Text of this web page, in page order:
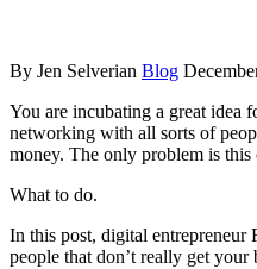
By Jen Selverian Blog
You are incubating a great idea
networking with all sorts of
money. The only problem is
What to do.
In this post, digital entrepreneur
people that don’t really get your